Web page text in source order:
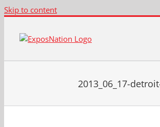
Skip to content
2013_06_17-